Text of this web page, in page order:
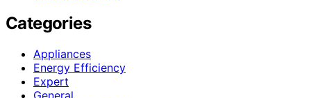
Categories
Appliances
Energy Efficiency
Expert
General